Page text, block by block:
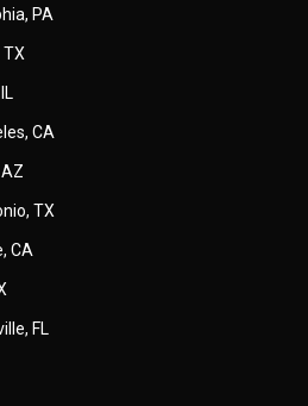
PA
TX
CA
TX
CA
FL